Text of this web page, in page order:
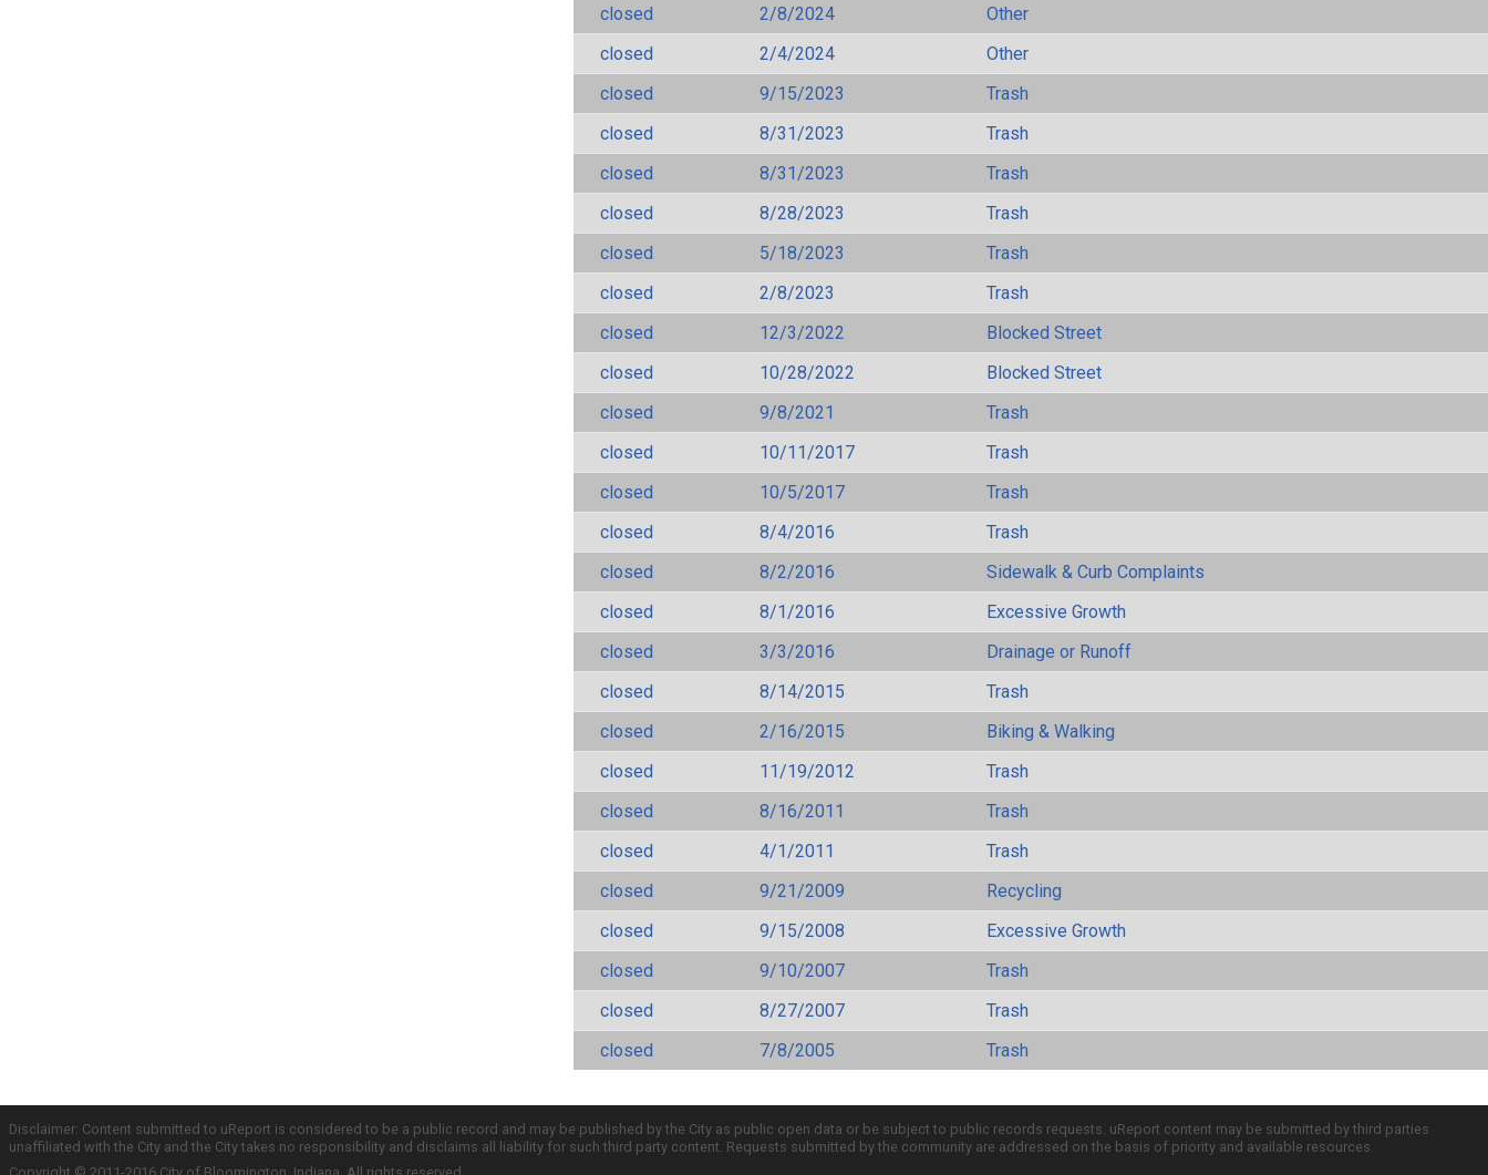
closed
2/8/2024
Other
closed
2/4/2024
Other
closed
9/15/2023
Trash
closed
8/31/2023
Trash
closed
8/31/2023
Trash
closed
8/28/2023
Trash
closed
5/18/2023
Trash
closed
2/8/2023
Trash
closed
12/3/2022
Blocked Street
closed
10/28/2022
Blocked Street
closed
9/8/2021
Trash
closed
10/11/2017
Trash
closed
10/5/2017
Trash
closed
8/4/2016
Trash
closed
8/2/2016
Sidewalk & Curb Complaints
closed
8/1/2016
Excessive Growth
closed
3/3/2016
Drainage or Runoff
closed
8/14/2015
Trash
closed
2/16/2015
Biking & Walking
closed
11/19/2012
Trash
closed
8/16/2011
Trash
closed
4/1/2011
Trash
closed
9/21/2009
Recycling
closed
9/15/2008
Excessive Growth
closed
9/10/2007
Trash
closed
8/27/2007
Trash
closed
7/8/2005 Trash
Disclaimer: Content submitted to uReport is considered to be a public record and may be published by the City as public open data or be subject to public records requests. uReport content may be submitted by third parties
unaffiliated with the City and the City takes no responsibility and disclaims all liability for such third party content. Requests submitted by the community are addressed on the basis of priority and available resources.